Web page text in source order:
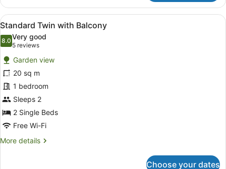
Queen
with
Balcony
View
all
photos
for
Standard
Twin
with
Balcony
A hotel room with two beds, a
8
Standard Twin with Balcony
8.08.0 out of 10
Very good
5 reviews
(5
reviews)
Garden view
20 sq m
1 bedroom
Sleeps 2
2 Single Beds
Free Wi-Fi
More details
More
Choose your dates